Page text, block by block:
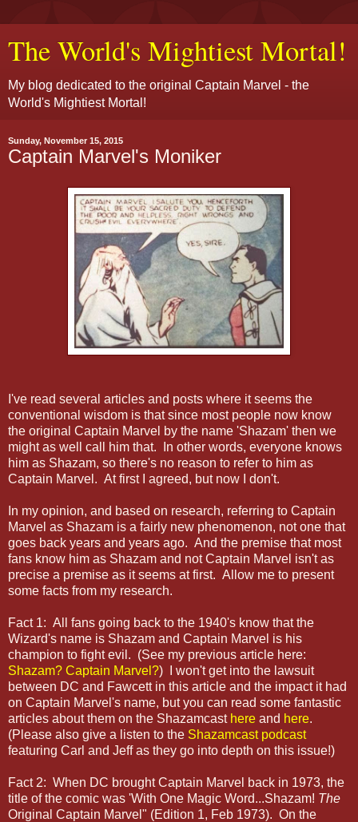
The World's Mightiest Mortal!
My blog dedicated to the original Captain Marvel - the
World's Mightiest Mortal!
Sunday, November 15, 2015
Captain Marvel's Moniker
've read several articles and posts where it seems the
conventional wisdom is that since most people now know
the original Captain Marvel by the name 'Shazam' then we
might as well call him that. In other words, everyone knows
him as Shazam, so there's no reason to refer to him as
Captain Marvel. At first I agreed, but now I don't.
In my opinion, and based on research, referring to Captain
Marvel as Shazam is a fairly new phenomenon, not one that
goes back years and years ago. And the premise that most
fans know him as Shazam and not Captain Marvel isn't as
precise a premise as it seems at first. Allow me to present
some facts from my research.
Fact 1: All fans going back to the 1940's know that the
Wizard's name is Shazam and Captain Marvel is his
champion to fight evil. (See my previous article here:
Shazam? Captain Marvel?) I won't get into the lawsuit
between DC and Fawcett in this article and the impact it had
on Captain Marvel's name, but you can read some fantastic
articles about them on the Shazamcast here and here.
(Please also give a listen to the Shazamcast podcast
featuring Carl and Jeff as they go into depth on this issue!)
Fact 2: When DC brought Captain Marvel back in 1973, the
title of the comic was 'With One Magic Word...Shazam! The
Original Captain Marvel" (Edition 1, Feb 1973). On the